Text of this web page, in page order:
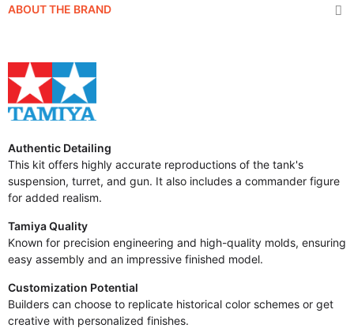
ABOUT THE BRAND
Authentic Detailing
This kit offers highly accurate reproductions of the tank's
suspension, turret, and gun. It also includes a commander figure
for added realism.
Tamiya Quality
Known for precision engineering and high-quality molds, ensuring
easy assembly and an impressive finished model.
Customization Potential
Builders can choose to replicate historical color schemes or get
creative with personalized finishes.